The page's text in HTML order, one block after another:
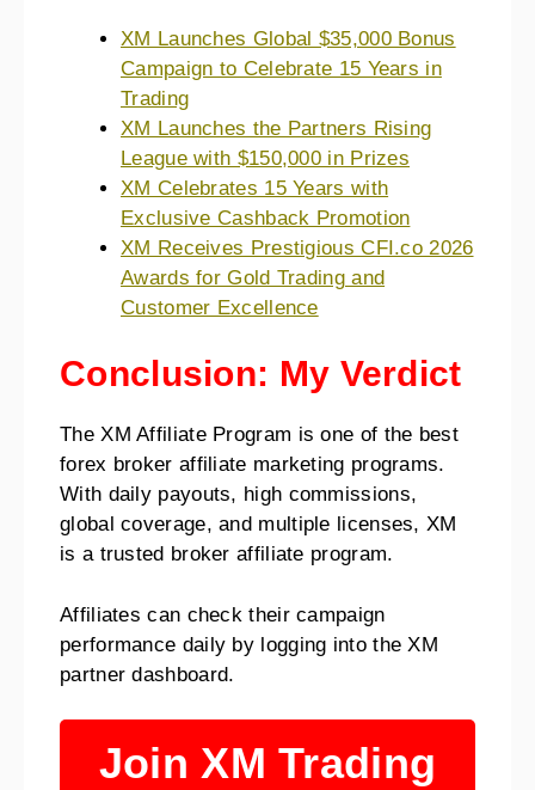
XM Launches Global $35,000 Bonus
Campaign to Celebrate 15 Years in
Trading
XM Launches the Partners Rising
League with $150,000 in Prizes
XM Celebrates 15 Years with
Exclusive Cashback Promotion
XM Receives Prestigious CFI.co 2026
Awards for Gold Trading and
Customer Excellence
Conclusion: My Verdict
The XM Affiliate Program is one of the best
forex broker affiliate marketing programs.
With daily payouts, high commissions,
global coverage, and multiple licenses, XM
is a trusted broker affiliate program.
Affiliates can check their campaign
performance daily by logging into the XM
partner dashboard.
Join XM Trading